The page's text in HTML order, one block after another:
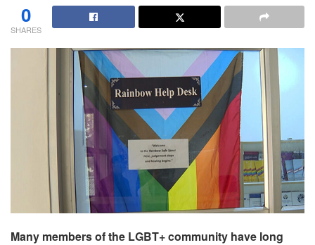
0
SHARES
Many members of the LGBT+ community have long